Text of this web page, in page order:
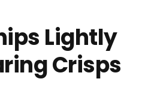
Lightly
Crisps